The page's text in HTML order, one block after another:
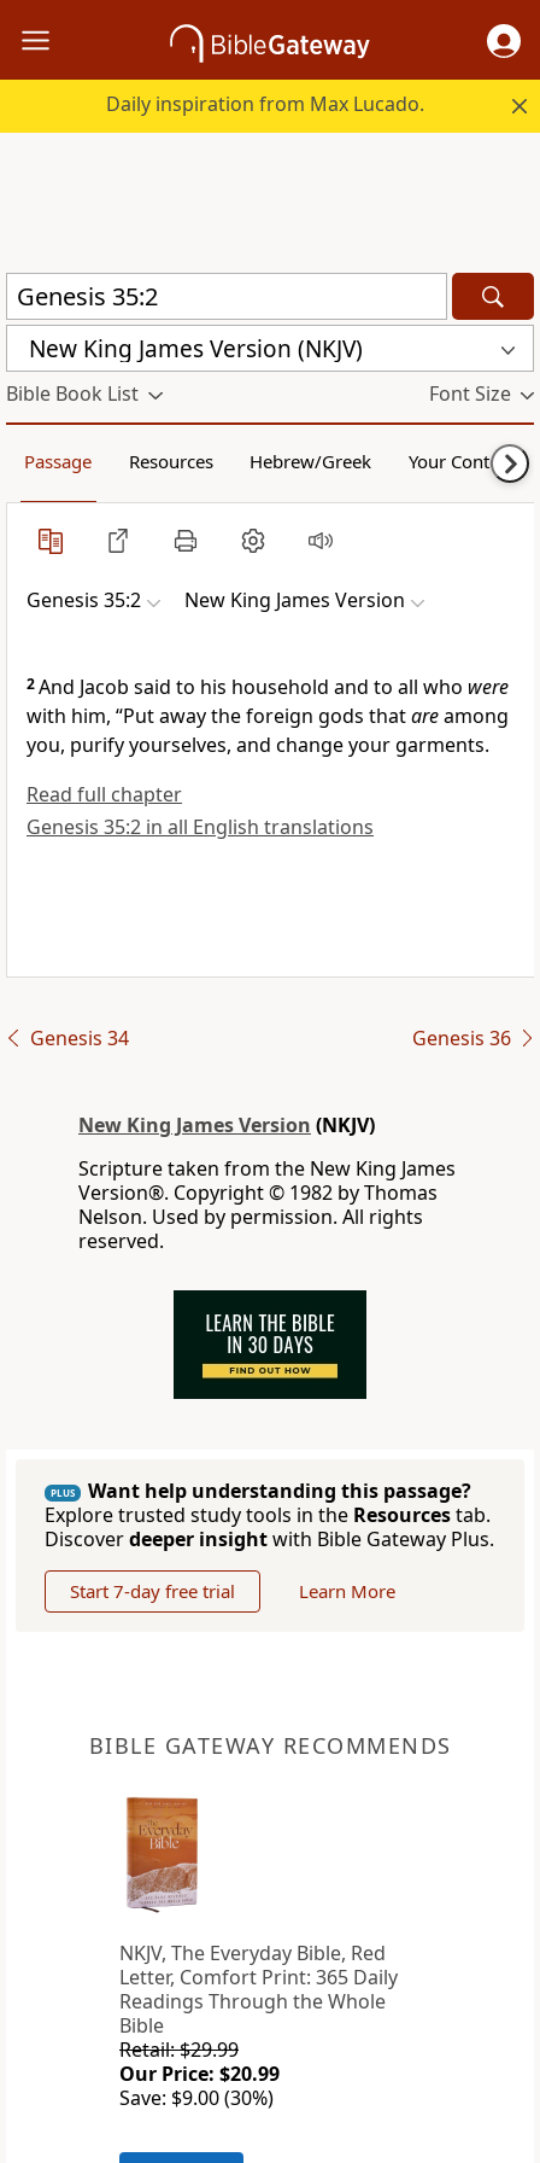
Daily inspiration from Max Lucado.
New King James Version (NKJV)
Bible Book List Font Size
Passage Resources Hebrew/Greek Your Content
Genesis 35:2 New King James Version
2And Jacob said to his household and to all who were
with him, “Put awaythe foreign gods thatareamong
you, purify yourselves, and change your garments.
Read full chapter
Genesis 35:2 in all English translations
Genesis 34 Genesis 36
New King James Version (NKJV)
Scripture taken from the New King James
Version®. Copyright © 1982 by Thomas
Nelson. Used by permission. All rights
reserved.
PLUS
Want help understanding this passage?
Explore trusted study tools in the Resourcestab.
Discoverdeeper insightwith Bible Gateway Plus.
Start 7-day free trial Learn More
BIBLE GATEWAY RECOMMENDS
NKJV, The Everyday Bible, Red
Letter, Comfort Print: 365 Daily
Readings Through the Whole
Bible
Retail: $29.99
Our Price: $20.99
Save: $9.00 (30%)